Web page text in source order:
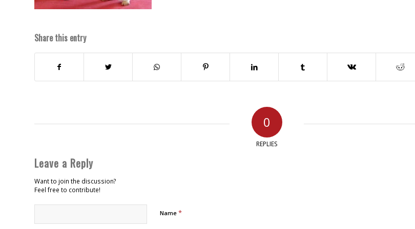
Share this entry
0
REPLIES
Leave a Reply
Want to join the discussion?
Feel free to contribute!
Name *